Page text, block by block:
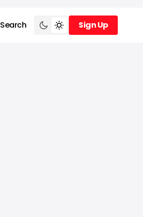
Search
Sign Up
Sign Up